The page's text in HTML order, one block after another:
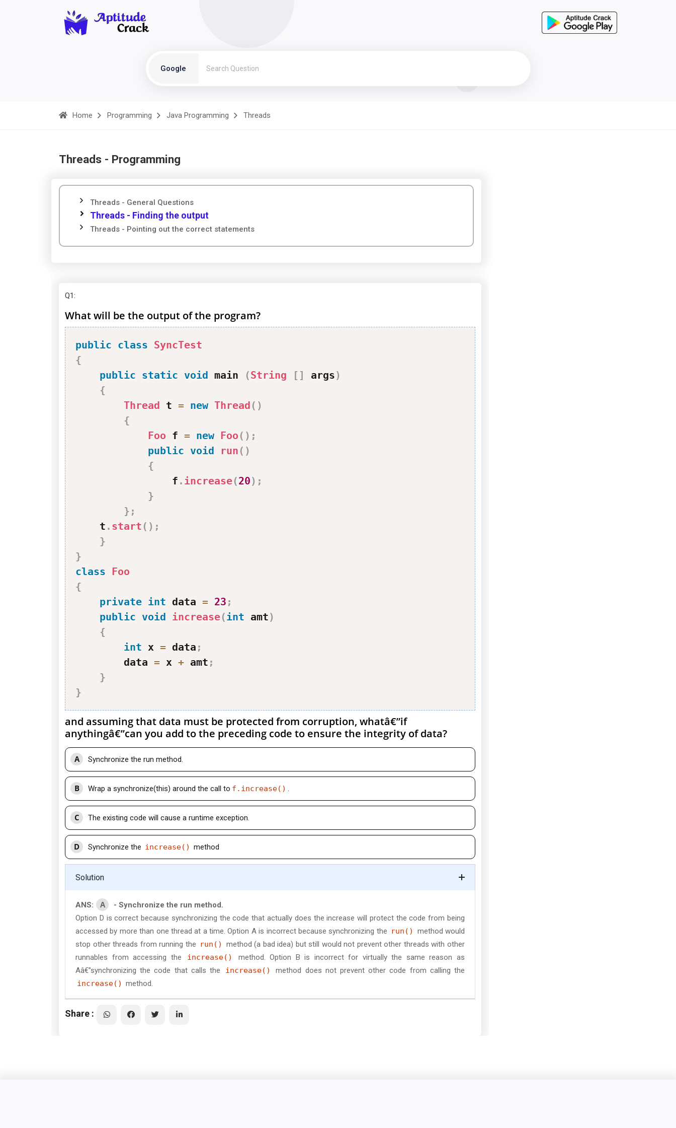
Google
Home Programming Java Programming Threads
Threads - Programming
Threads - General Questions
Threads - Finding the output
Threads - Pointing out the correct statements
Q1:
What will be the output of the program?
public class SyncTest
{
public static void main (String [ ] args)
{
Thread t = new Thread ( )
{
Foo f = new Foo ( ) ;
public void run ( )
{
                f
. increase(20) ;
}
} ;
    t
. start ( ) ;
}
}
class Foo
{
private int data = 23 ;
public void increase(int amt)
{
int x = data ;
        data
= x + amt ;
}
}
and assuming that data must be protected from corruption, whatâ€”if
anythingâ€”can you add to the preceding code to ensure the integrity of data?
A Synchronize the run method.
B Wrap a synchronize(this) around the call to f.increase() .
C The existing code will cause a runtime exception.
D Synchronize the increase() method
Solution
ANS: A
- Synchronize the run method.
Option D is correct because synchronizing the code that actually does the increase will protect the code from being
accessed by more than one thread at a time. Option A is incorrect because synchronizing the run()
method would
stop other threads from running the run()
method (a bad idea) but still would not prevent other threads with other
runnables from accessing the
increase()
method. Option B is incorrect for virtually the same reason as
Aâ€”synchronizing the code that calls the
increase()
method does not prevent other code from calling the
increase() method.
Share :